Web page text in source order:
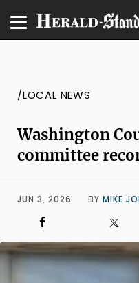
/LOCAL NEWS
Washington
committee
JUN 3, 2026 BY MIKE